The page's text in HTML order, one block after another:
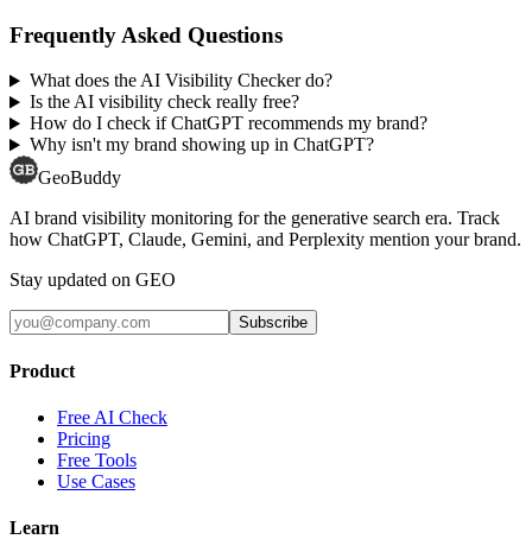
Frequently Asked Questions
What does the AI Visibility Checker do?
Is the AI visibility check really free?
How do I check if ChatGPT recommends my brand?
Why isn't my brand showing up in ChatGPT?
GeoBuddy
AI brand visibility monitoring for the generative search era. Track
how ChatGPT, Claude, Gemini, and Perplexity mention your brand.
Stay updated on GEO
Subscribe
Product
Free AI Check
Pricing
Free Tools
Use Cases
Learn